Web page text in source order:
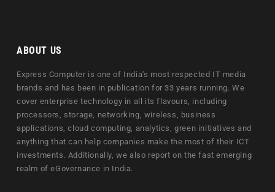
ABOUT US
Express Computer is one of India's most respected IT media
brands and has been in publication for 33 years running. We
cover enterprise technology in all its flavours, including
processors, storage, networking, wireless, business
applications, cloud computing, analytics, green initiatives and
anything that can help companies make the most of their ICT
investments. Additionally, we also report on the fast emerging
realm of eGovernance in India.